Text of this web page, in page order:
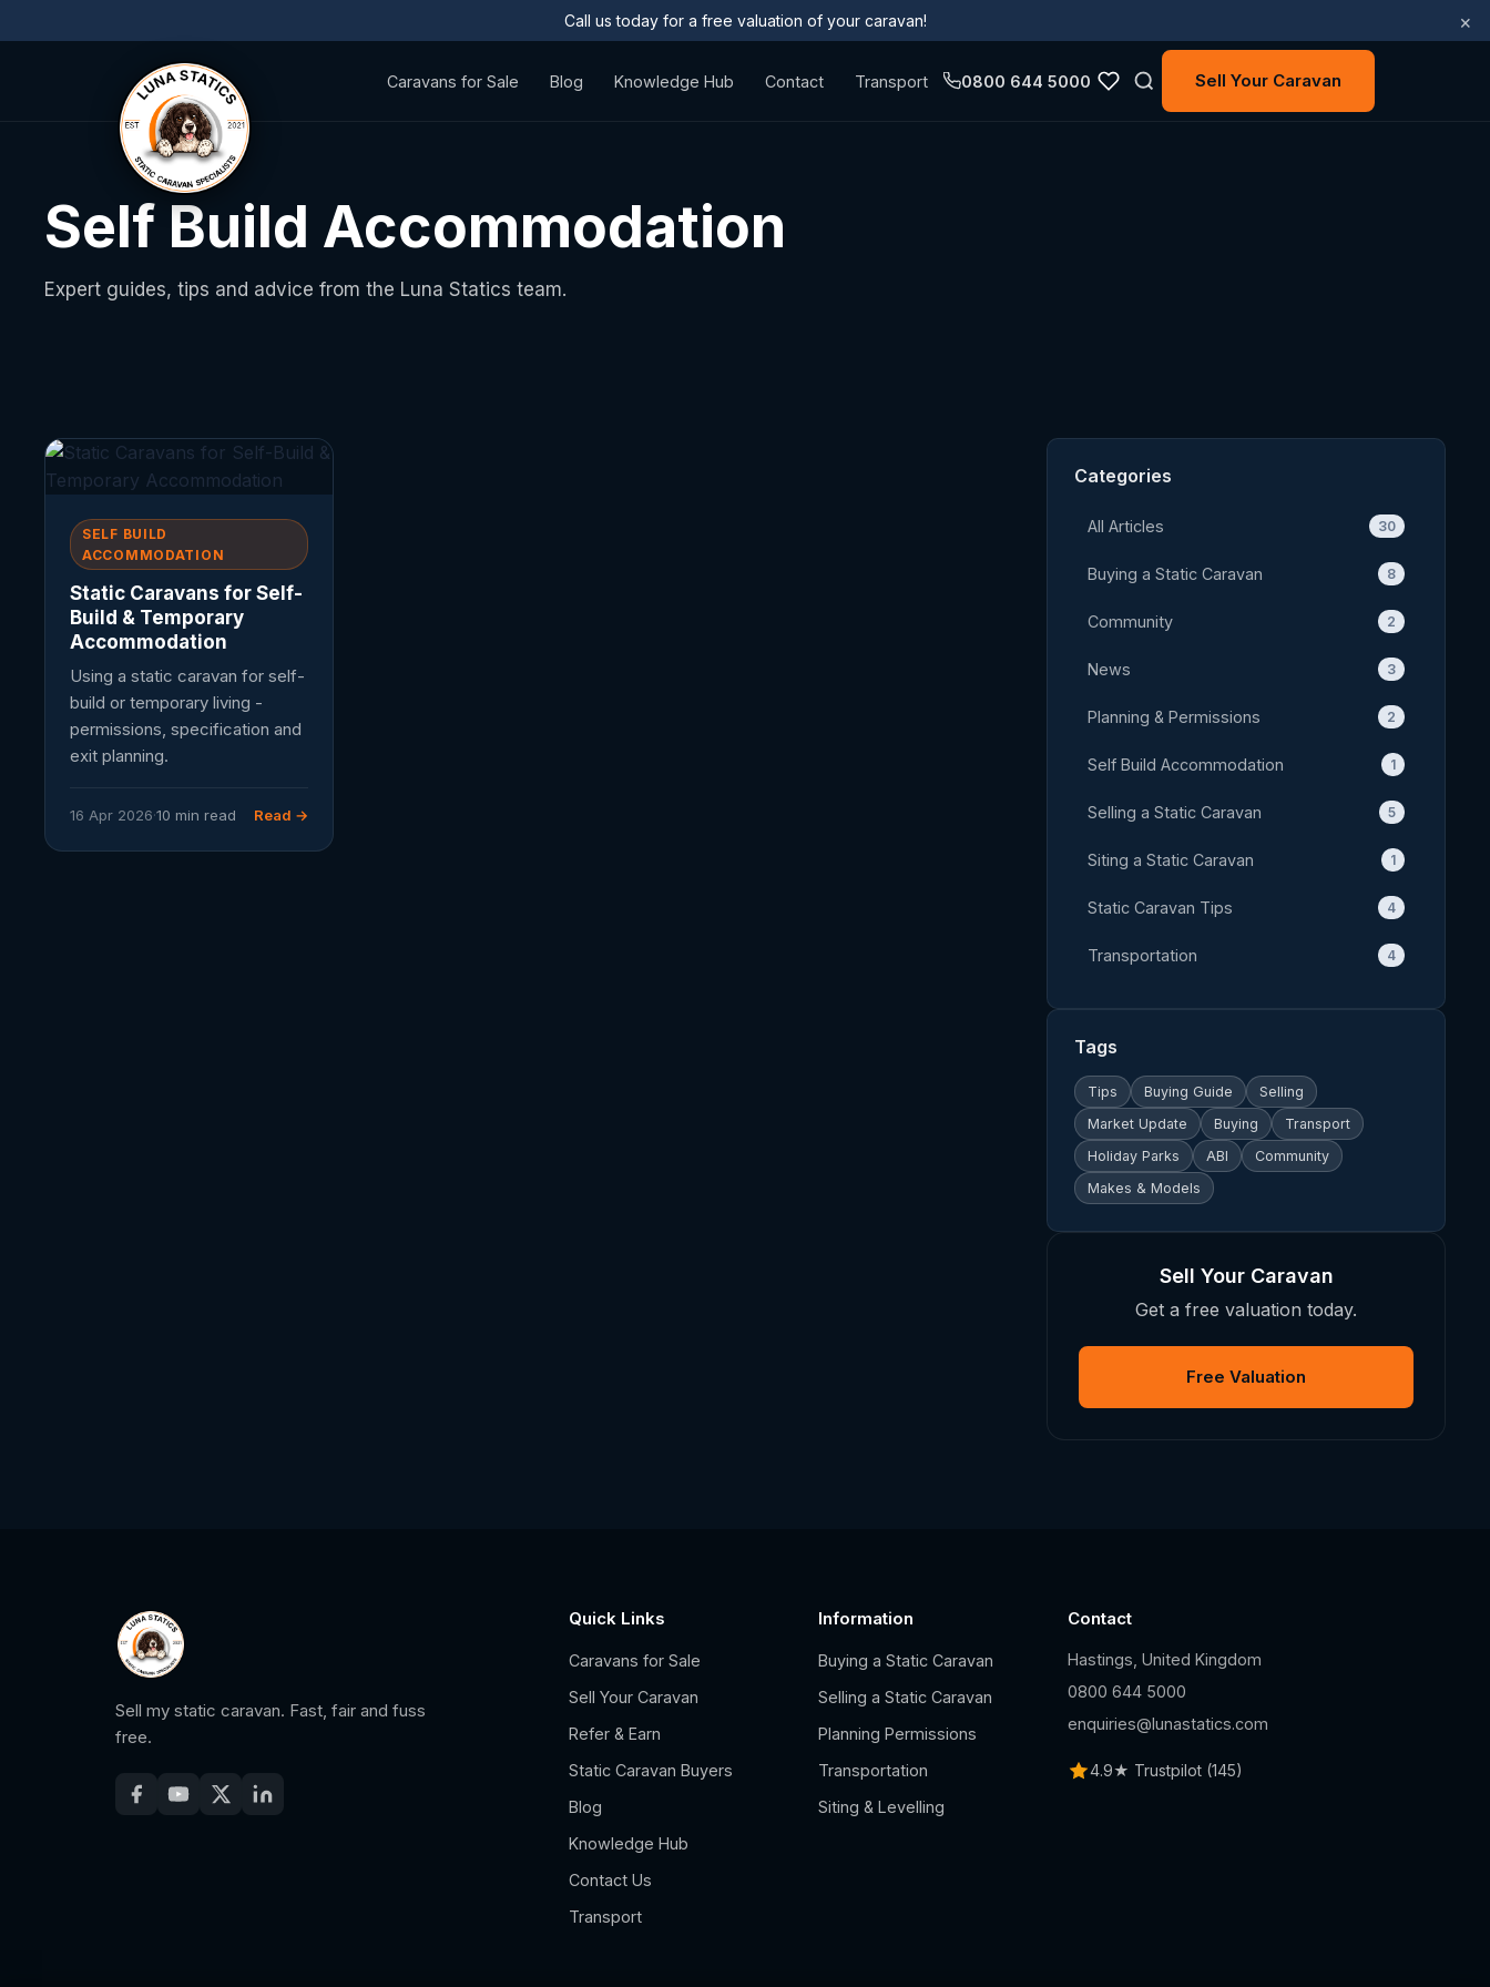
Call us today for a free valuation of your caravan! ×
Caravans for Sale Blog Knowledge Hub Contact Transport 0800 644 5000 Sell Your Caravan
Self Build Accommodation
Expert guides, tips and advice from the Luna Statics team.
SELF BUILD
ACCOMMODATION
Static Caravans for Self-
Build & Temporary
Accommodation
Using a static caravan for self-
build or temporary living -
permissions, specification and
exit planning.
16 Apr 2026·10 min read Read →
Categories
All Articles 30
Buying a Static Caravan 8
Community 2
News 3
Planning & Permissions 2
Self Build Accommodation 1
Selling a Static Caravan 5
Siting a Static Caravan 1
Static Caravan Tips 4
Transportation 4
Tags
Tips Buying Guide
Selling
Market Update
Buying
Transport
Holiday Parks
ABI
Community
Makes & Models
Sell Your Caravan
Get a free valuation today.
Free Valuation
Sell my static caravan. Fast, fair and fuss
free.
Quick Links
Caravans for Sale
Sell Your Caravan
Refer & Earn
Static Caravan Buyers
Blog
Knowledge Hub
Contact Us
Transport
Information
Buying a Static Caravan
Selling a Static Caravan
Planning Permissions
Transportation
Siting & Levelling
Contact
Hastings, United Kingdom
0800 644 5000
enquiries@lunastatics.com
4.9★ Trustpilot (145)